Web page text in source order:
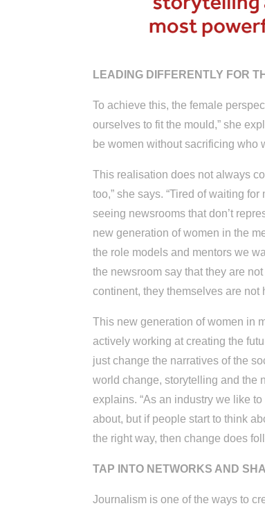
LEADING DIFFERENTLY FOR
To achieve this, the female
ourselves to fit the mould,” she
be women without sacrificing who
This realisation does not always
too,” she says. “Tired of waiting
seeing newsrooms that don’t
new generation of women in the
the role models and mentors we
the newsroom say that they are
continent, they themselves are not
This new generation of women in
actively working at creating the
just change the narratives of the
world change, storytelling and the
explains. “As an industry we like
about, but if people start to think
the right way, then change does
TAP INTO NETWORKS AND
Journalism is one of the ways to